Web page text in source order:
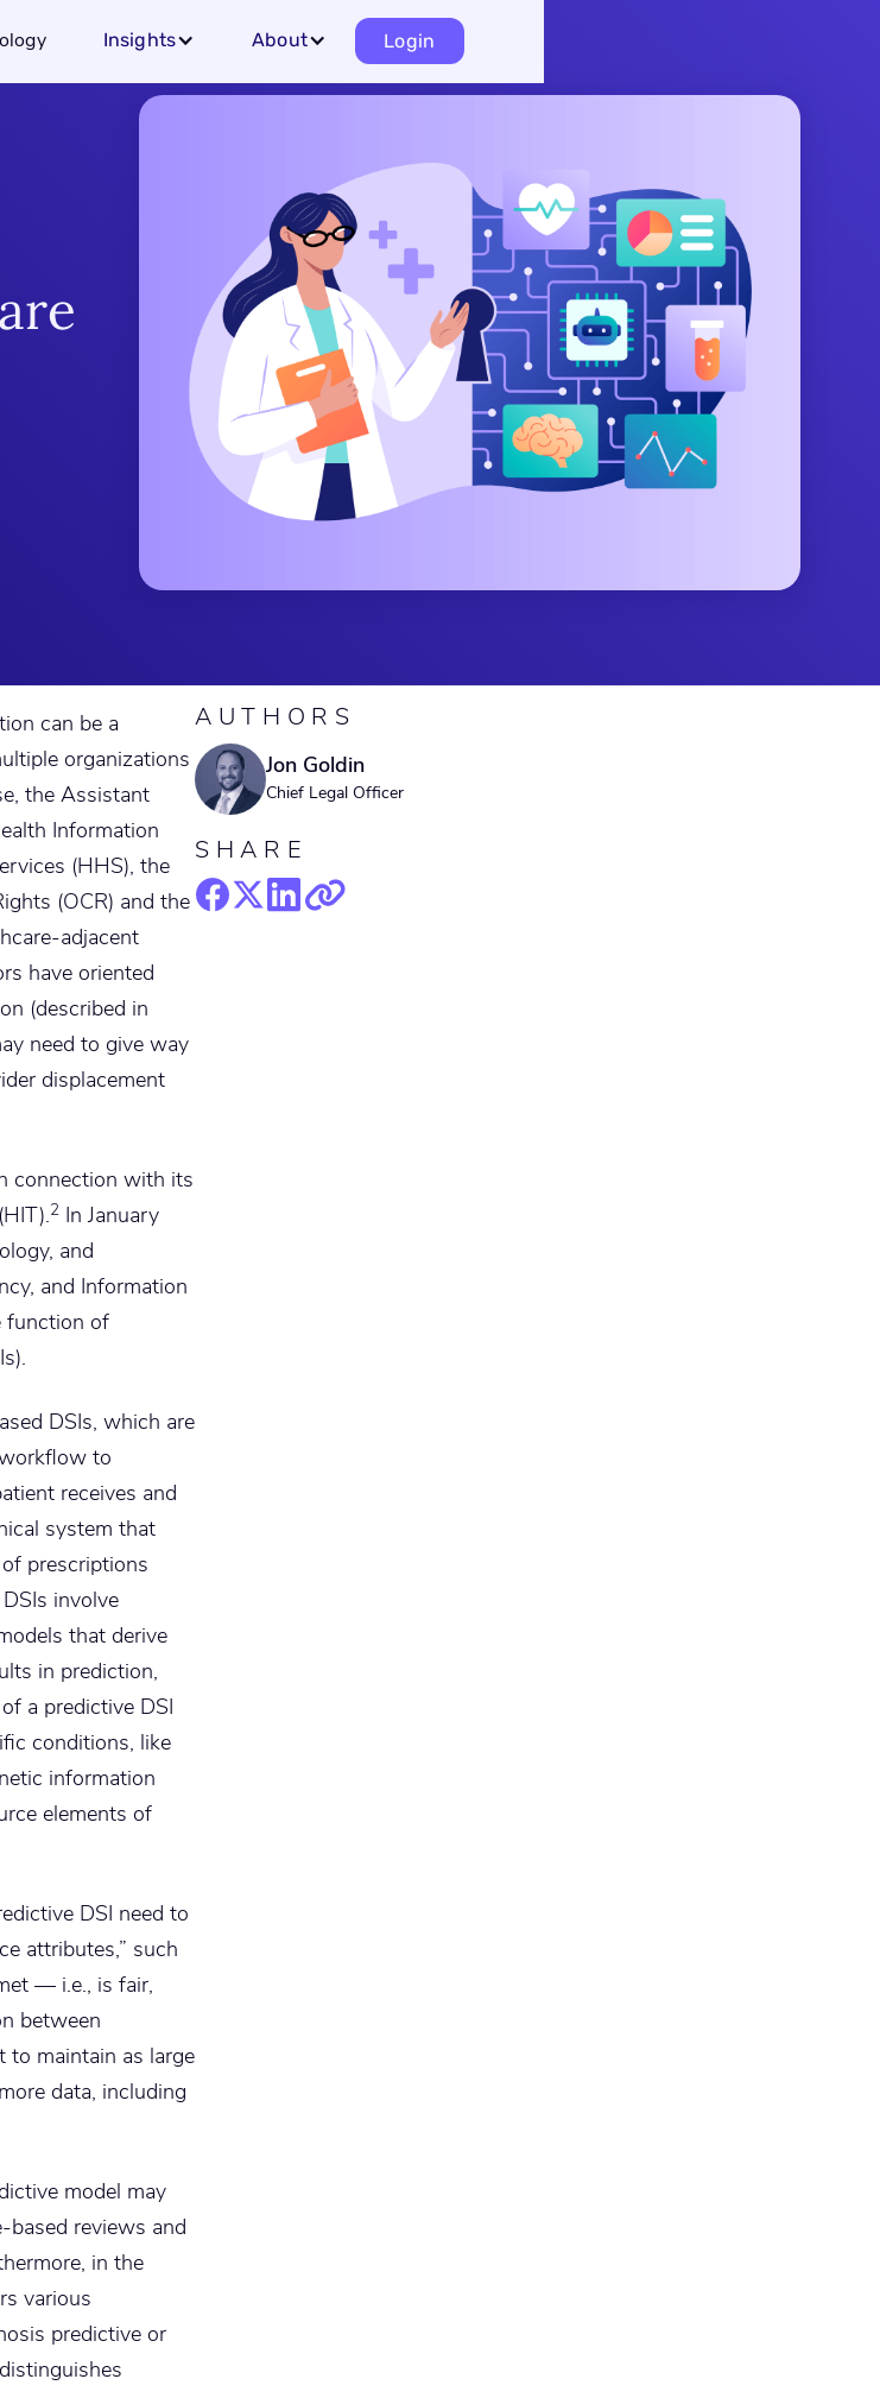
Insights About Login
can be a
organizations
the Assistant
Information
(HHS), the
(OCR) and the
adjacent
have oriented
(described in
need to give way
displacement
connection with its
2 In January
and
and Information
function of
DSIs, which are
to
receives and
system that
prescriptions
involve
that derive
in prediction,
a predictive DSI
conditions, like
information
elements of
DSI need to
attributes,” such
— i.e., is fair,
between
to maintain as large
data, including
model may
reviews and
in the
various
predictive or
AUTHORS
Jon Goldin
Chief Legal Officer
SHARE